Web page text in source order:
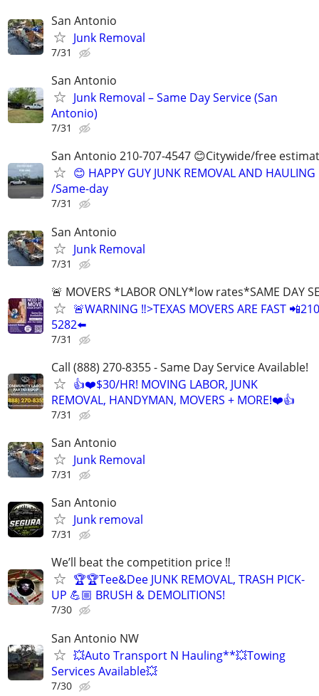
San Antonio
Junk Removal
7/31
San Antonio
Junk Removal – Same Day Service (San
Antonio)
7/31
San Antonio 210-707-4547 😊Citywide/free
😊 HAPPY GUY JUNK REMOVAL AND HAULING
/Same-day
7/31
San Antonio
Junk Removal
7/31
🚨 MOVERS *LABOR ONLY*low rates*SAME DAY
🚨WARNING ‼️>TEXAS MOVERS ARE FAST
5282⬅️
7/31
Call (888) 270-8355 - Same Day Service Available!
👍❤️$30/HR! MOVING LABOR, JUNK
REMOVAL, HANDYMAN, MOVERS + MORE!❤️👍
7/31
San Antonio
Junk Removal
7/31
San Antonio
Junk removal
7/31
We’ll beat the competition price ‼️
🏆🏆Tee&Dee JUNK REMOVAL, TRASH PICK-
UP 💪🏼 BRUSH & DEMOLITIONS!
7/30
San Antonio NW
💥Auto Transport N Hauling**💥Towing
Services Available💥
7/30